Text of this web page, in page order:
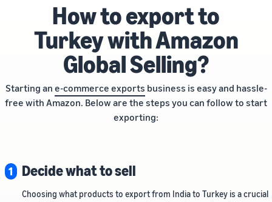
How to export to
Turkey with Amazon
Global Selling?
Starting an e-commerce exports business is easy and hassle-
free with Amazon. Below are the steps you can follow to start
exporting:
1 Decide what to sell
Choosing what products to export from India to Turkey is a crucial